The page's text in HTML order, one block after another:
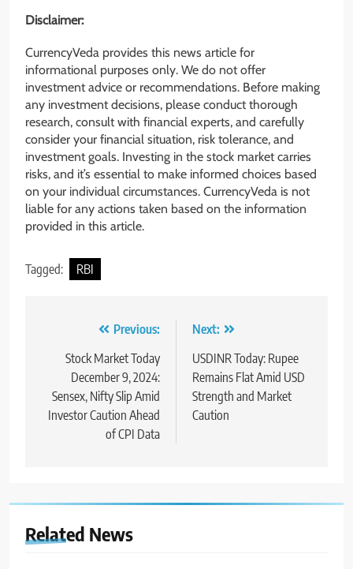
Disclaimer:
CurrencyVeda provides this news article for
informational purposes only. We do not offer
investment advice or recommendations. Before making
any investment decisions, please conduct thorough
research, consult with financial experts, and carefully
consider your financial situation, risk tolerance, and
investment goals. Investing in the stock market carries
risks, and it’s essential to make informed choices based
on your individual circumstances. CurrencyVeda is not
liable for any actions taken based on the information
provided in this article.
Tagged: RBI
Previous:
Stock Market Today
December 9, 2024:
Sensex, Nifty Slip Amid
Investor Caution Ahead
of CPI Data
Next:
USDINR Today: Rupee
Remains Flat Amid USD
Strength and Market
Caution
Related News